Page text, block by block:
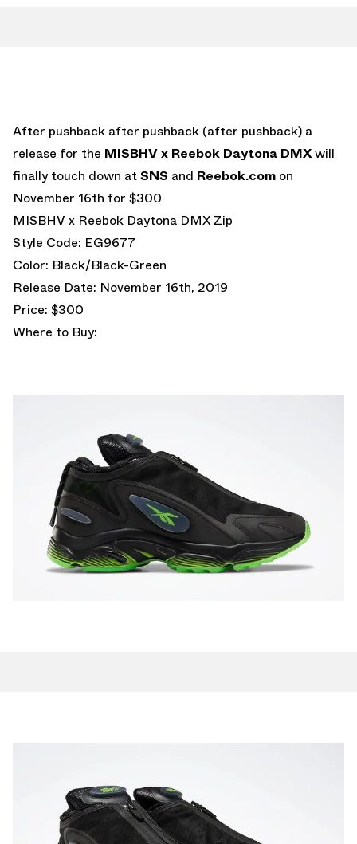
After pushback after pushback (after pushback) a
release for the MISBHV x Reebok Daytona DMXwill
finally touch down atSNS and Reebok.com on
November 16th for $300
MISBHV x Reebok Daytona DMX Zip
Style Code: EG9677
Color: Black/Black-Green
Release Date: November 16th, 2019
Price: $300
Where to Buy: